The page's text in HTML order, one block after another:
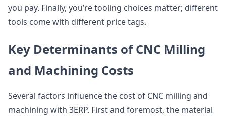
you pay. Finally, you’re tooling choices matter; different
tools come with different price tags.
Key Determinants of CNC Milling
and Machining Costs
Several factors influence the cost of CNC milling and
machining with 3ERP. First and foremost, the material